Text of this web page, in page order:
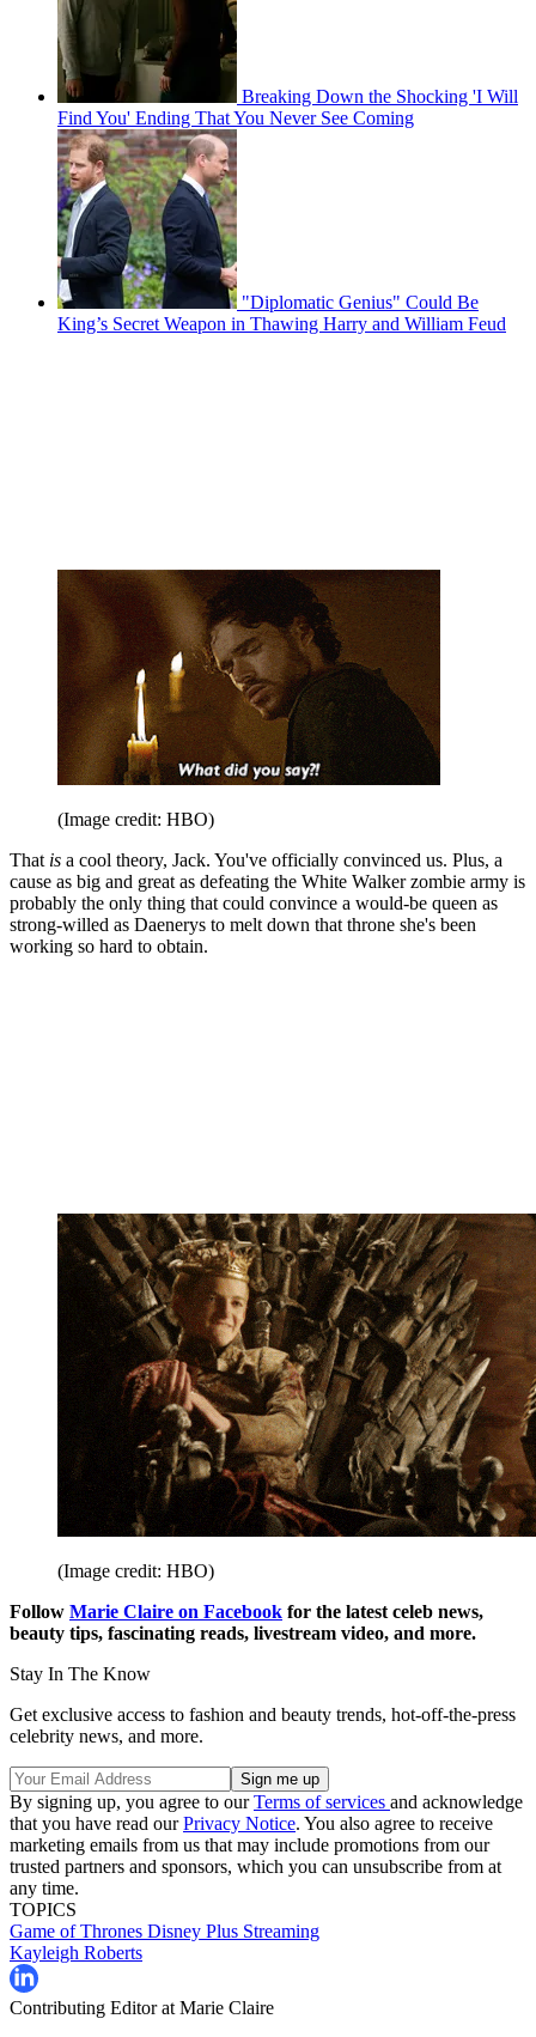
Breaking Down the Shocking 'I Will
Find You' Ending That You Never See Coming
"Diplomatic Genius" Could Be
King’s Secret Weapon in Thawing Harry and William Feud
(Image credit: HBO)
That is a cool theory, Jack. You've officially convinced us. Plus, a
cause as big and great as defeating the White Walker zombie army is
probably the only thing that could convince a would-be queen as
strong-willed as Daenerys to melt down that throne she's been
working so hard to obtain.
(Image credit: HBO)
Follow Marie Claire on Facebook for the latest celeb news,
beauty tips, fascinating reads, livestream video, and more.
Stay In The Know
Get exclusive access to fashion and beauty trends, hot-off-the-press
celebrity news, and more.
By signing up, you agree to ourTerms of services and acknowledge
that you have read ourPrivacy Notice. You also agree to receive
marketing emails from us that may include promotions from our
trusted partners and sponsors, which you can unsubscribe from at
any time.
TOPICS
Game of Thrones Disney Plus Streaming
Kayleigh Roberts
Contributing Editor at Marie Claire